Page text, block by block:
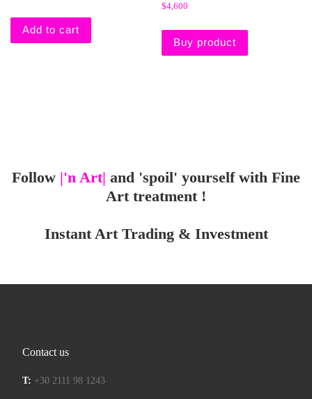
Add to cart
$4,600
Buy product
Follow |'n Art| and 'spoil' yourself with Fine
Art treatment !
Instant Art Trading & Investment
Contact us
T: +30 2111 98 1243